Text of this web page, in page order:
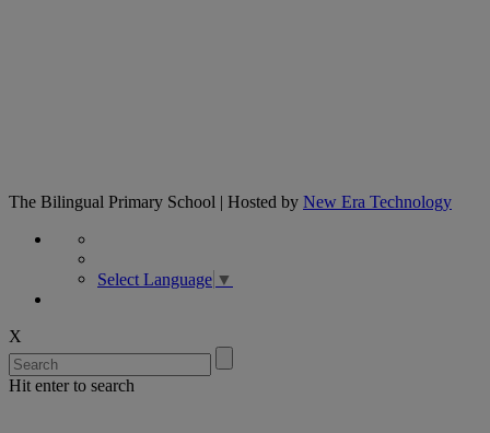
The Bilingual Primary School | Hosted by New Era Technology
Select Language ▼
X
Hit enter to search